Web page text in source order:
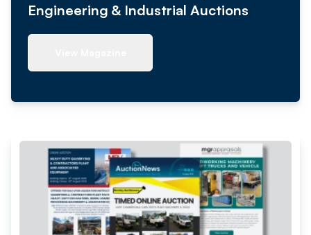
Engineering & Industrial Auctions